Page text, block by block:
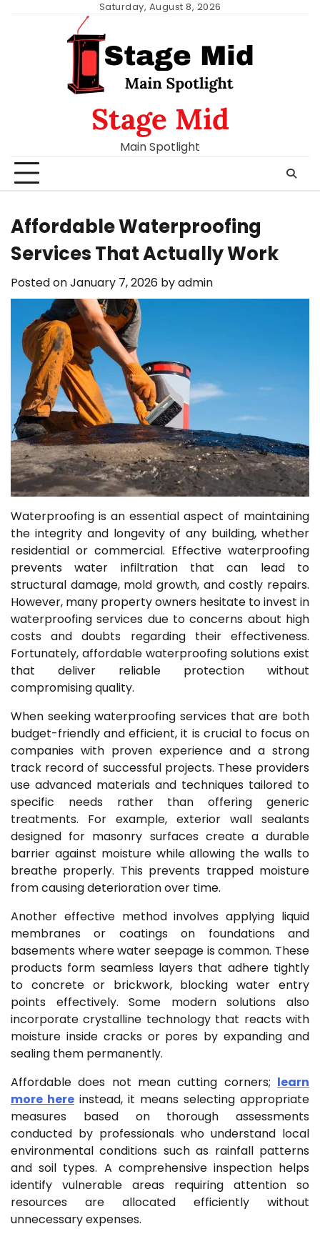
Saturday, August 8, 2026
Stage Mid
Main Spotlight
Affordable Waterproofing
Services That Actually Work
Posted onJanuary 7, 2026 byadmin
Waterproofing is an essential aspect of maintaining
the integrity and longevity of any building, whether
residential or commercial. Effective waterproofing
prevents water infiltration that can lead to
structural damage, mold growth, and costly repairs.
However, many property owners hesitate to invest in
waterproofing services due to concerns about high
costs and doubts regarding their effectiveness.
Fortunately, affordable waterproofing solutions exist
that deliver reliable protection without
compromising quality.
When seeking waterproofing services that are both
budget-friendly and efficient, it is crucial to focus on
companies with proven experience and a strong
track record of successful projects. These providers
use advanced materials and techniques tailored to
specific needs rather than offering generic
treatments. For example, exterior wall sealants
designed for masonry surfaces create a durable
barrier against moisture while allowing the walls to
breathe properly. This prevents trapped moisture
from causing deterioration over time.
Another effective method involves applying liquid
membranes or coatings on foundations and
basements where water seepage is common. These
products form seamless layers that adhere tightly
to concrete or brickwork, blocking water entry
points effectively. Some modern solutions also
incorporate crystalline technology that reacts with
moisture inside cracks or pores by expanding and
sealing them permanently.
Affordable does not mean cutting corners; learn
more here instead, it means selecting appropriate
measures based on thorough assessments
conducted by professionals who understand local
environmental conditions such as rainfall patterns
and soil types. A comprehensive inspection helps
identify vulnerable areas requiring attention so
resources are allocated efficiently without
unnecessary expenses.